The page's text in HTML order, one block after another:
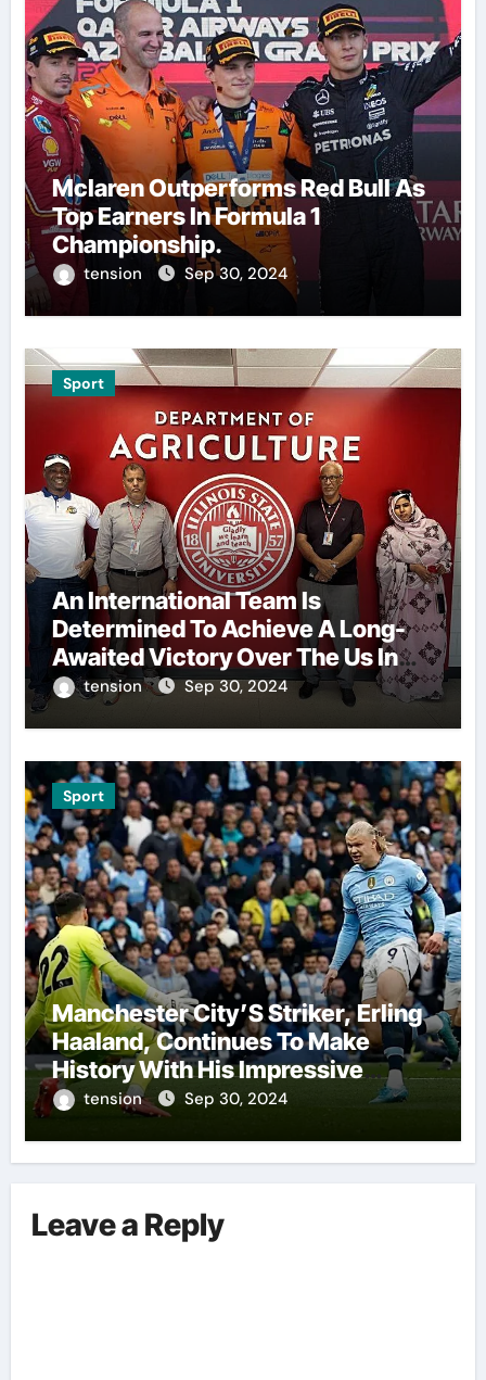
Mclaren Outperforms Red Bull As
Top Earners In Formula 1
Championship.
tension Sep 30, 2024
Sport
An International Team Is
Determined To Achieve A Long-
Awaited Victory Over The Us In
The Presidents Cup, As They
Assemble Their Best Players For
tension Sep 30, 2024
Sport
Manchester City’S Striker, Erling
Haaland, Continues To Make
History With His Impressive
Performances On The Field.
tension Sep 30, 2024
Leave a Reply